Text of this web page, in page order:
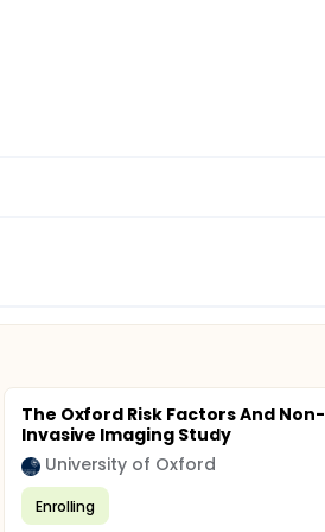
The Oxford Risk Factors And Non-
Invasive Imaging Study
University of Oxford
Enrolling